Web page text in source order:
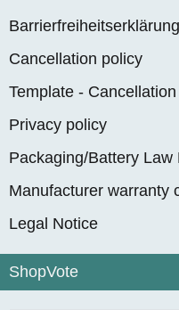
Barrierfreiheitserklärung
Cancellation policy
Template -
Privacy policy
Packaging/Battery Law
Manufacturer warranty
Legal Notice
ShopVote